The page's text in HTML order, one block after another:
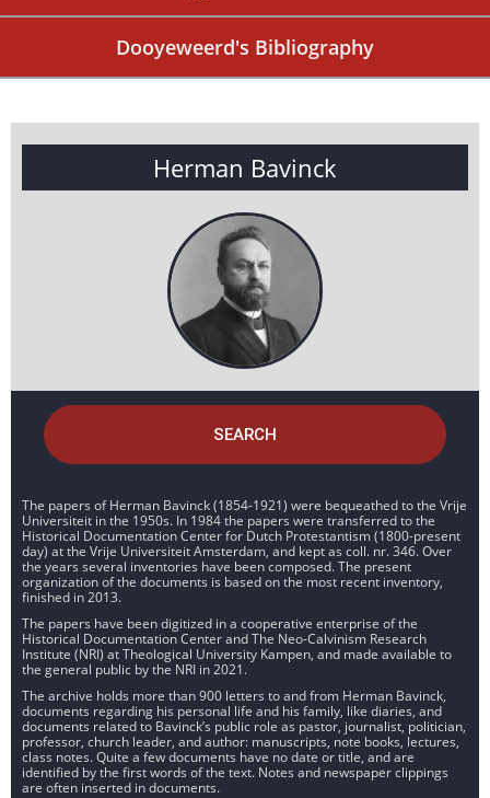
Dooyeweerd's Bibliography
Herman Bavinck
SEARCH
The papers of Herman Bavinck (1854-1921) were bequeathed to the Vrije
Universiteit in the 1950s. In 1984 the papers were transferred to the
Historical Documentation Center for Dutch Protestantism (1800-present
day) at the Vrije Universiteit Amsterdam, and kept as coll. nr. 346. Over
the years several inventories have been composed. The present
organization of the documents is based on the most recent inventory,
finished in 2013.
The papers have been digitized in a cooperative enterprise of the
Historical Documentation Center and The Neo-Calvinism Research
Institute (NRI) at Theological University Kampen, and made available to
the general public by the NRI in 2021.
The archive holds more than 900 letters to and from Herman Bavinck,
documents regarding his personal life and his family, like diaries, and
documents related to Bavinck’s public role as pastor, journalist, politician,
professor, church leader, and author: manuscripts, note books, lectures,
class notes. Quite a few documents have no date or title, and are
identified by the first words of the text. Notes and newspaper clippings
are often inserted in documents.